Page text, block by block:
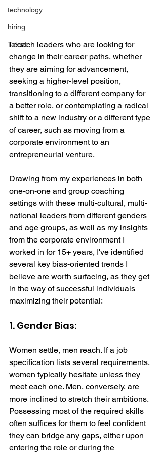
technology
hiring
Talent
I coach leaders who are looking for
change in their career paths, whether
they are aiming for advancement,
seeking a higher-level position,
transitioning to a different company for
a better role, or contemplating a radical
shift to a new industry or a different type
of career, such as moving from a
corporate environment to an
entrepreneurial venture.
Drawing from my experiences in both
one-on-one and group coaching
settings with these multi-cultural, multi-
national leaders from different genders
and age groups, as well as my insights
from the corporate environment I
worked in for 15+ years, I've identified
several key bias-oriented trends I
believe are worth surfacing, as they get
in the way of successful individuals
maximizing their potential:
1. Gender Bias:
Women settle, men reach. If a job
specification lists several requirements,
women typically hesitate unless they
meet each one. Men, conversely, are
more inclined to stretch their ambitions.
Possessing most of the required skills
often suffices for them to feel confident
they can bridge any gaps, either upon
entering the role or during the